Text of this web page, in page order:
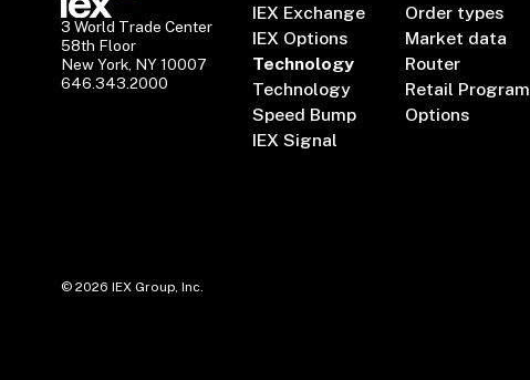
3 World Trade Center
58th Floor
New York, NY 10007
646.343.2000
IEX Exchange
IEX Options
Technology
Technology
Speed Bump
IEX Signal
Order types
Market data
Router
Retail Program
Options
©2026 IEX Group, Inc.